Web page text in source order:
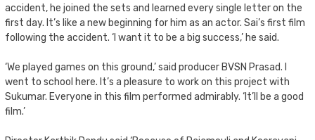
accident, he joined the sets and learned every single letter on the
first day. It’s like a new beginning for him as an actor. Sai’s first film
following the accident. ‘I want it to be a big success,’ he said.
‘We played games on this ground,’ said producer BVSN Prasad. I
went to school here. It’s a pleasure to work on this project with
Sukumar. Everyone in this film performed admirably. ‘It’ll be a good
film.’